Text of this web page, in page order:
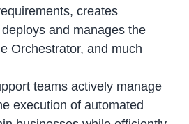
creates
and manages the
Orchestrator, and much
teams actively manage
execution of automated